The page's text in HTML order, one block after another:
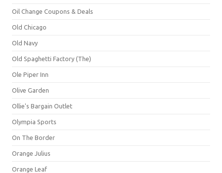
Oil Change Coupons & Deals
Old Chicago
Old Navy
Old Spaghetti Factory (The)
Ole Piper Inn
Olive Garden
Ollie's Bargain Outlet
Olympia Sports
On The Border
Orange Julius
Orange Leaf